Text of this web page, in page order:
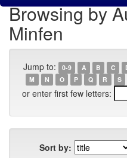
Browsing by
Minfen
Jump to: 0-9 A B C
M
N O P Q R S
or enter first few letters:
Sort by: